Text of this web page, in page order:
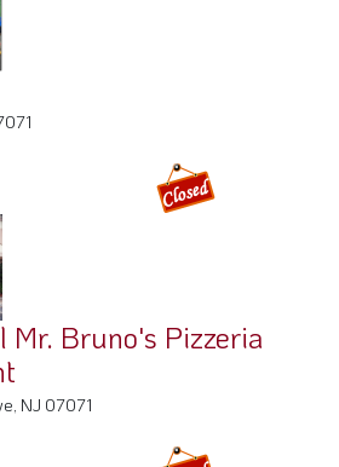
Mr. Bruno's Pizzeria
NJ 07071